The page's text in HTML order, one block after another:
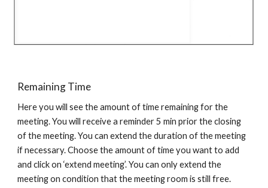
Remaining Time
Here you will see the amount of time remaining for the
meeting. You will receive a reminder 5 min prior the closing
of the meeting. You can extend the duration of the meeting
if necessary. Choose the amount of time you want to add
and click on ‘extend meeting’. You can only extend the
meeting on condition that the meeting room is still free.